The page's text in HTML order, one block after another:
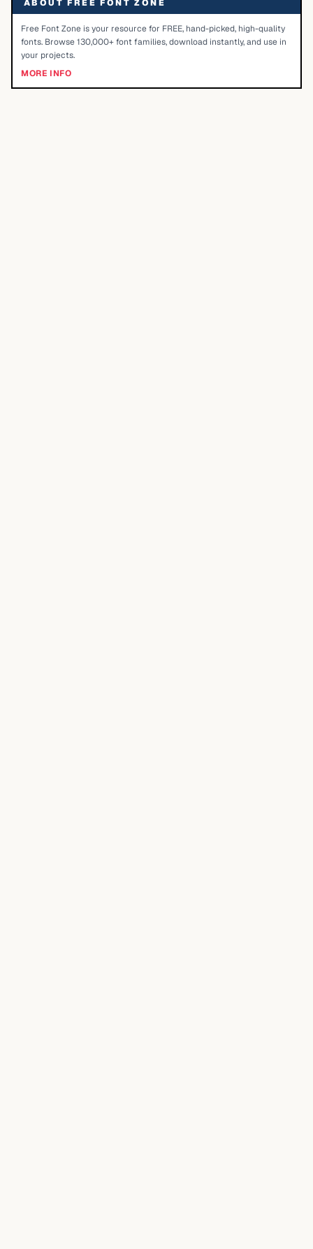
ABOUT FREE FONT ZONE
Free Font Zone is your resource for FREE, hand-picked, high-quality
fonts. Browse 130,000+ font families, download instantly, and use in
your projects.
MORE INFO